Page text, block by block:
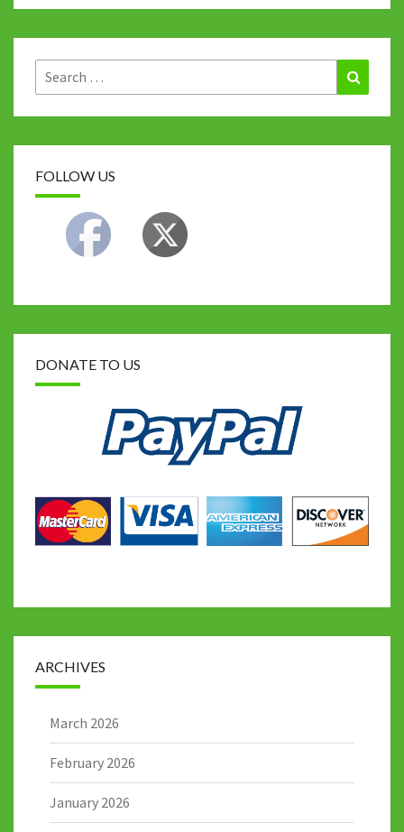
o
o
k
er bl
r
di
t
sA
p
dI
n
y
Li
k
Search
for:
FOLLOW US
DONATE TO US
ARCHIVES
March 2026
February 2026
January 2026